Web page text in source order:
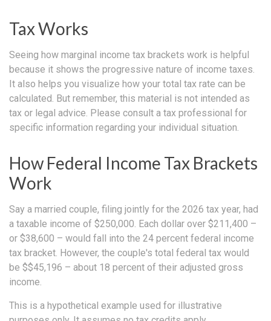
Tax Works
Seeing how marginal income tax brackets work is helpful
because it shows the progressive nature of income taxes.
It also helps you visualize how your total tax rate can be
calculated. But remember, this material is not intended as
tax or legal advice. Please consult a tax professional for
specific information regarding your individual situation.
How Federal Income Tax Brackets
Work
Say a married couple, filing jointly for the 2026 tax year, had
a taxable income of $250,000. Each dollar over $211,400 –
or $38,600 – would fall into the 24 percent federal income
tax bracket. However, the couple's total federal tax would
be $$45,196 – about 18 percent of their adjusted gross
income.
This is a hypothetical example used for illustrative